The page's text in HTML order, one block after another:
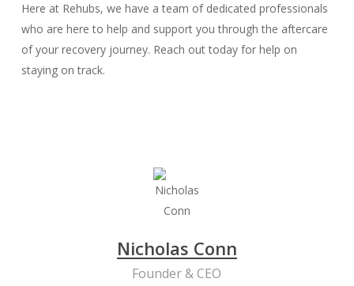
Here at Rehubs, we have a team of dedicated professionals
who are here to help and support you through the aftercare
of your recovery journey. Reach out today for help on
staying on track.
Nicholas Conn
Founder & CEO